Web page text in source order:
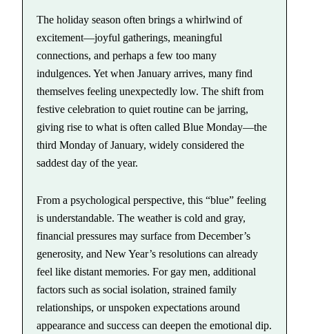
The holiday season often brings a whirlwind of
excitement—joyful gatherings, meaningful
connections, and perhaps a few too many
indulgences. Yet when January arrives, many find
themselves feeling unexpectedly low. The shift from
festive celebration to quiet routine can be jarring,
giving rise to what is often called Blue Monday—the
third Monday of January, widely considered the
saddest day of the year.
From a psychological perspective, this “blue” feeling
is understandable. The weather is cold and gray,
financial pressures may surface from December’s
generosity, and New Year’s resolutions can already
feel like distant memories. For gay men, additional
factors such as social isolation, strained family
relationships, or unspoken expectations around
appearance and success can deepen the emotional dip.